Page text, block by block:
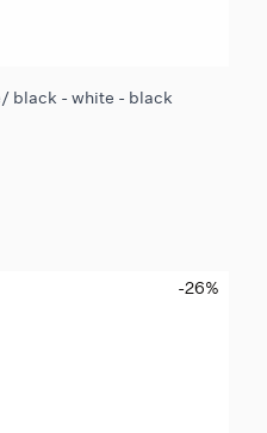
black - white - black
-26%